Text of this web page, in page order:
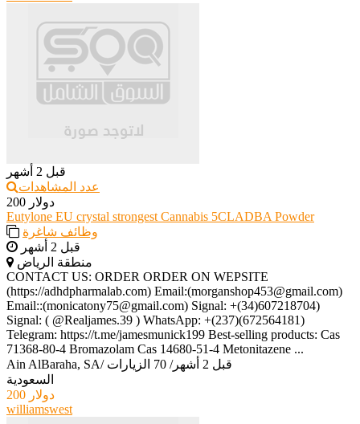
قبل 2 أشهر
عدد المشاهدات
200 دولار
Eutylone EU crystal strongest Cannabis 5CLADBA Powder
وظائف شاغرة
قبل 2 أشهر
منطقة الرياض
CONTACT US: ORDER ORDER ON WEPSITE
(https://adhdpharmalab.com) Email:(morganshop453@gmail.com)
Email::(monicatony75@gmail.com) Signal: +(34)607218704)
Signal: ( @Realjames.39 ) WhatsApp: +(237)(672564181)
Telegram: https://t.me/jamesmunick199 Best-selling products: Cas
71368-80-4 Bromazolam Cas 14680-51-4 Metonitazene ...
Ain AlBaraha, SA/ قبل 2 أشهر / 70 الزيارات
السعودية
200 دولار
williamswest